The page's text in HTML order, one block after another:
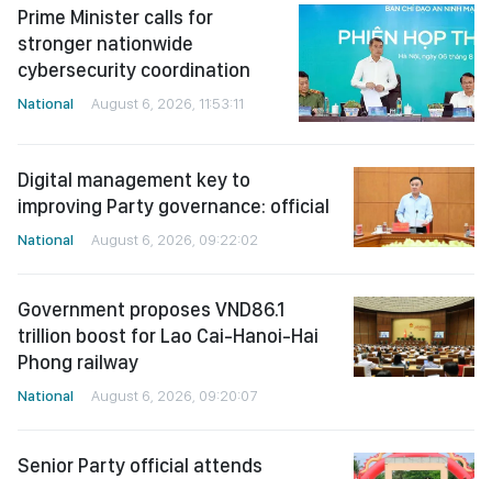
Prime Minister calls for
stronger nationwide
cybersecurity coordination
National August 6, 2026, 11:53:11
Digital management key to
improving Party governance: official
National August 6, 2026, 09:22:02
Government proposes VND86.1
trillion boost for Lao Cai-Hanoi-Hai
Phong railway
National August 6, 2026, 09:20:07
Senior Party official attends